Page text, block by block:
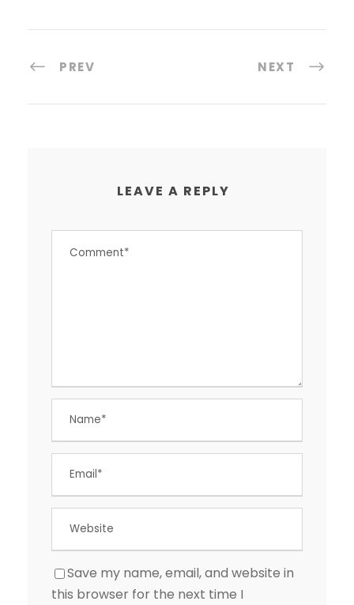
PREV NEXT
LEAVE A REPLY
Save my name, email, and website in
this browser for the next time I